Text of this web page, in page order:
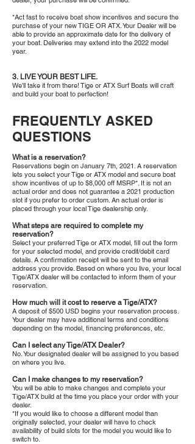
*Act fast to receive boat show incentives and secure the
purchase of your new TIGE OR ATX. Your Dealer will be
able to provide an approximate date for the delivery of
your boat. Deliveries may extend into the 2022 model
year.
3. LIVE YOUR BEST LIFE.
We'll take it from there! Tige or ATX Surf Boats will craft
and build your boat to perfection!
FREQUENTLY ASKED
QUESTIONS
What is a reservation?
Reservations begin on January 7th, 2021. A reservation
lets you select your Tige or ATX model and secure boat
show incentives of up to $8,000 off MSRP*. It is not an
actual order and does not guarantee a 2021 production
slot if you prefer to order custom. An actual order is
placed through your local Tige dealership only.
What steps are required to complete my
reservation?
Select your preferred Tige or ATX model, fill out the form
for your selected model, and provide credit/debit card
details. A confirmation receipt will be sent to the email
address you provide. Based on where you live, your local
Tige/ATX dealer will be contacted to inform them of your
reservation.
How much will it cost to reserve a Tige/ATX?
A deposit of $500 USD begins your reservation process.
Your dealer may have additional terms and conditions
depending on the model, financing preferences, etc.
Can I select any Tige/ATX Dealer?
No. Your designated dealer will be assigned to you based
on where you live.
Can I make changes to my reservation?
You will be able to make changes and complete your
Tige/ATX build at the time you place your order with your
dealer.
*If you would like to choose a different model than
originally selected, your dealer will have to check
availability of build slots for the model you would like to
switch to.